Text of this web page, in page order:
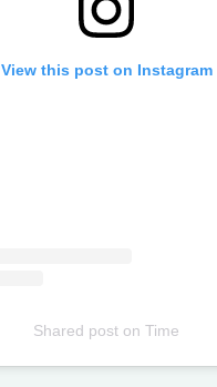
View this post on Instagram
Shared post onTime